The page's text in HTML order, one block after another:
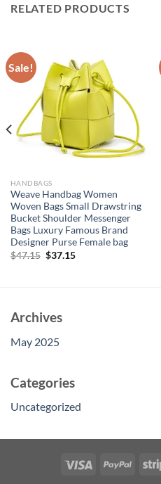
RELATED PRODUCTS
Sale!
HANDBAGS
Weave Handbag Women
Woven Bags Small Drawstring
Bucket Shoulder Messenger
Bags Luxury Famous Brand
Designer Purse Female bag
$47.15 Original
$37.15Current
Archives
May 2025
Categories
Uncategorized